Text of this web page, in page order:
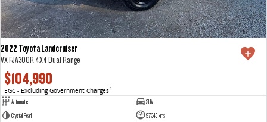
2022 Toyota Landcruiser
VX FJA300R 4X4 Dual Range
$104,990
EGC - Excluding Government Charges2
Automatic
SUV
Crystal Pearl
97,343 kms